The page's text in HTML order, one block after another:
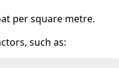
per square metre.
such as: